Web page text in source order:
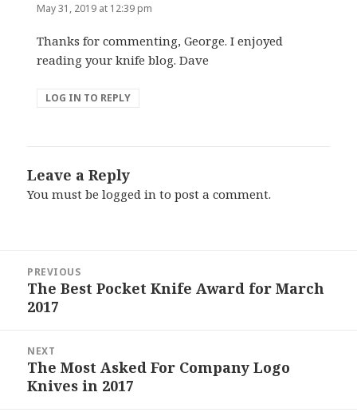
May 31, 2019 at 12:39 pm
Thanks for commenting, George. I enjoyed
reading your knife blog. Dave
LOG IN TO REPLY
Leave a Reply
You must belogged in to post a comment.
navigation
PREVIOUS
Previous
post:
The Best Pocket Knife Award for March
2017
NEXT
Next
post:
The Most Asked For Company Logo
Knives in 2017